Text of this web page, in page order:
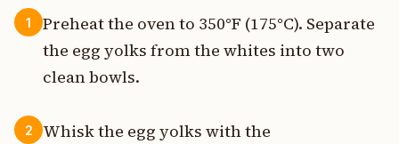
1
Preheat the oven to 350°F (175°C). Separate
the egg yolks from the whites into two
clean bowls.
2
Whisk the egg yolks with the